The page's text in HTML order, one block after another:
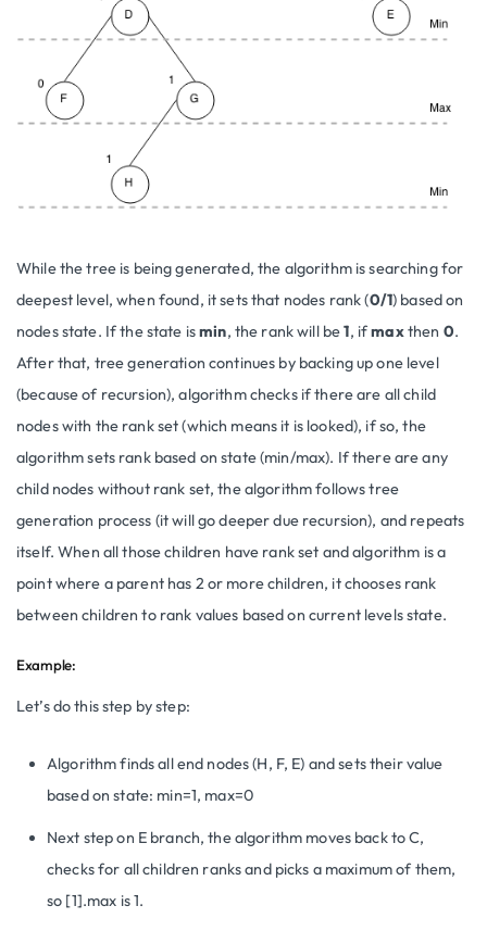
While the tree is being generated, the algorithm is searching for
deepest level, when found, it sets that nodes rank (0/1) based on
nodes state. If the state ismin, the rank will be1, ifmaxthen 0.
After that, tree generation continues by backing up one level
(because of recursion), algorithm checks if there are all child
nodes with the rank set (which means it is looked), if so, the
algorithm sets rank based on state (min/max). If there are any
child nodes without rank set, the algorithm follows tree
generation process (it will go deeper due recursion), and repeats
itself. When all those children have rank set and algorithm is a
point where a parent has 2 or more children, it chooses rank
between children to rank values based on current levels state.
Example:
Let’s do this step by step:
Algorithm finds all end nodes (H, F, E) and sets their value
based on state: min=1, max=0
Next step on E branch, the algorithm moves back to C,
checks for all children ranks and picks a maximum of them,
so [1].max is 1.